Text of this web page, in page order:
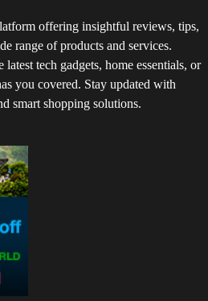
offering insightful reviews, tips,
range of products and services.
tech gadgets, home essentials, or
you covered. Stay updated with
smart shopping solutions.